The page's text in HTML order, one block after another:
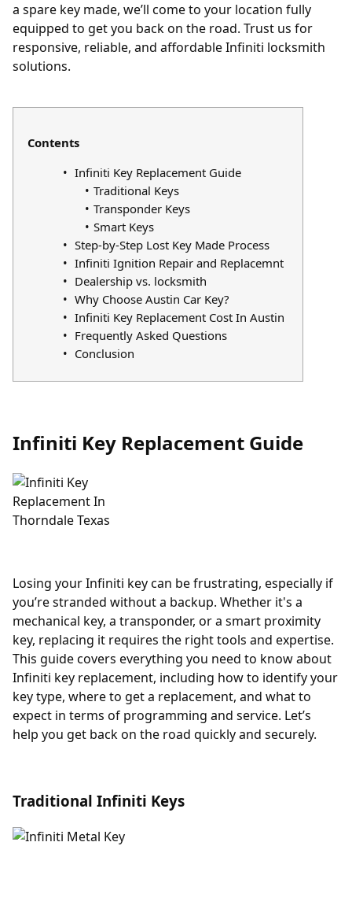
a spare key made, we’ll come to your location fully
equipped to get you back on the road. Trust us for
responsive, reliable, and affordable Infiniti locksmith
solutions.
Contents
Infiniti Key Replacement Guide
Traditional Keys
Transponder Keys
Smart Keys
Step-by-Step Lost Key Made Process
Infiniti Ignition Repair and Replacemnt
Dealership vs. locksmith
Why Choose Austin Car Key?
Infiniti Key Replacement Cost In Austin
Frequently Asked Questions
Conclusion
Infiniti Key Replacement Guide
Losing your Infiniti key can be frustrating, especially if
you’re stranded without a backup. Whether it's a
mechanical key, a transponder, or a smart proximity
key, replacing it requires the right tools and expertise.
This guide covers everything you need to know about
Infiniti key replacement, including how to identify your
key type, where to get a replacement, and what to
expect in terms of programming and service. Let’s
help you get back on the road quickly and securely.
Traditional Infiniti Keys